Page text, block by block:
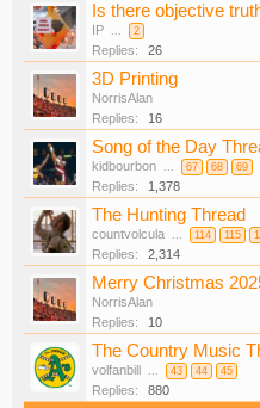
Is there objective
IP ... 2
Replies: 26
3D Printing
NorrisAlan
Replies:
16
Song of the Day
kidbourbon ... 67 68 69
Replies: 1,378
The Hunting Thread
countvolcula ... 114 115
Replies: 2,314
Merry Christmas
NorrisAlan
Replies:
10
The Country Music
volfanbill ... 43 44 45
Replies: 880